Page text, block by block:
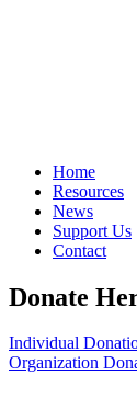
Home
Resources
News
Support Us
Contact
Donate
Individual
Organization